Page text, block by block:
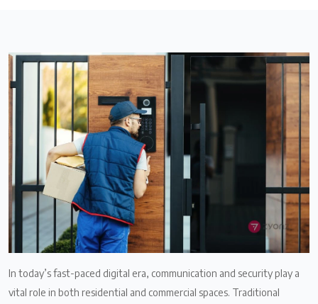
In today’s fast-paced digital era, communication and security play a
vital role in both residential and commercial spaces. Traditional